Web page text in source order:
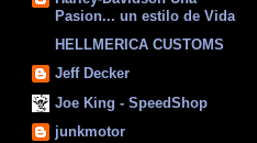
Pasion... un estilo de Vida
HELLMERICA CUSTOMS
Jeff Decker
Joe King - SpeedShop
junkmotor